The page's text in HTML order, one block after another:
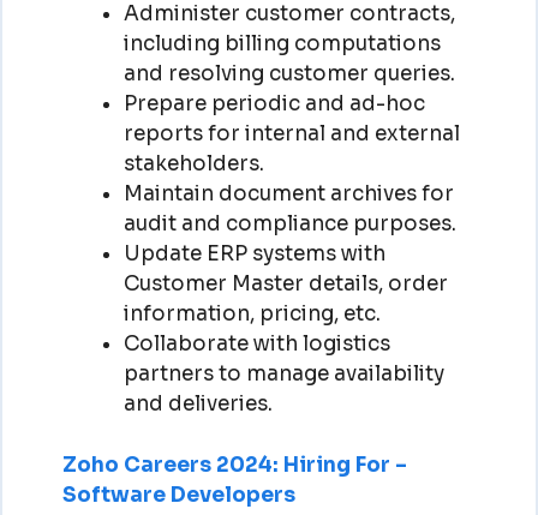
Administer customer contracts,
including billing computations
and resolving customer queries.
Prepare periodic and ad-hoc
reports for internal and external
stakeholders.
Maintain document archives for
audit and compliance purposes.
Update ERP systems with
Customer Master details, order
information, pricing, etc.
Collaborate with logistics
partners to manage availability
and deliveries.
Zoho Careers 2024: Hiring For –
Software Developers